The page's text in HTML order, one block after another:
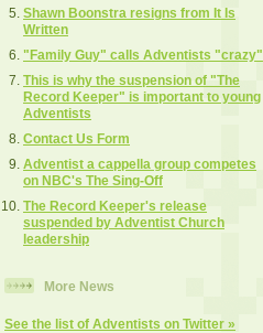
Shawn Boonstra resigns from It Is
Written
"Family Guy" calls Adventists "crazy"
This is why the suspension of "The
Record Keeper" is important to young
Adventists
Contact Us Form
Adventist a cappella group competes
on NBC's The Sing-Off
The Record Keeper's release
suspended by Adventist Church
leadership
More News
See the list of Adventists on Twitter »